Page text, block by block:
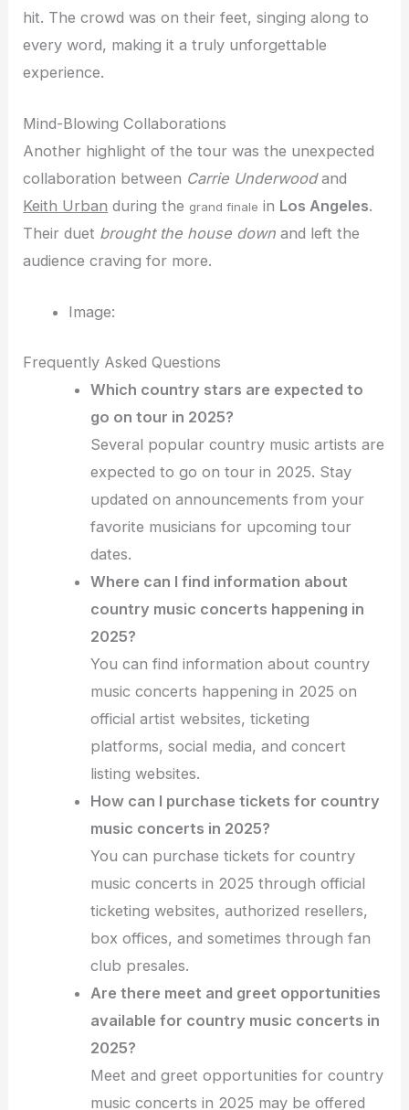
hit. The crowd was on their feet, singing along to
every word, making it a truly unforgettable
experience.
Mind-Blowing Collaborations
Another highlight of the tour was the unexpected
collaboration between Carrie Underwoodand
Keith Urban during the grand finale in Los Angeles.
Their duet brought the house down and left the
audience craving for more.
Image:
Frequently Asked Questions
Which country stars are expected to
go on tour in 2025?
Several popular country music artists are
expected to go on tour in 2025. Stay
updated on announcements from your
favorite musicians for upcoming tour
dates.
Where can I find information about
country music concerts happening in
2025?
You can find information about country
music concerts happening in 2025 on
official artist websites, ticketing
platforms, social media, and concert
listing websites.
How can I purchase tickets for country
music concerts in 2025?
You can purchase tickets for country
music concerts in 2025 through official
ticketing websites, authorized resellers,
box offices, and sometimes through fan
club presales.
Are there meet and greet opportunities
available for country music concerts in
2025?
Meet and greet opportunities for country
music concerts in 2025 may be offered